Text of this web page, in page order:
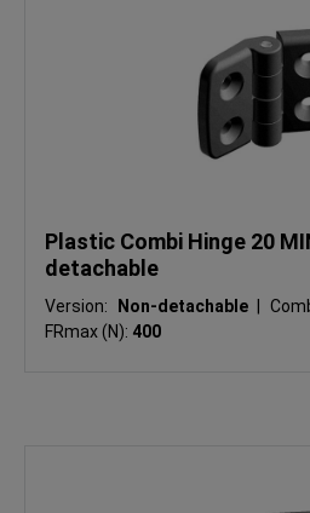
Plastic Combi Hinge 20
detachable
Version: Non-detachable
FRmax (N): 400